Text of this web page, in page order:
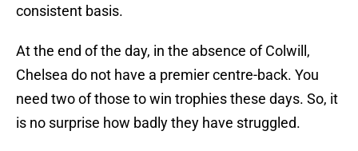
consistent basis.
At the end of the day, in the absence of Colwill,
Chelsea do not have a premier centre-back. You
need two of those to win trophies these days. So, it
is no surprise how badly they have struggled.